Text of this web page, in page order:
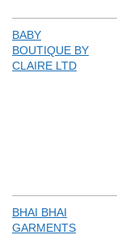
BABY
BOUTIQUE BY
CLAIRE LTD
BHAI BHAI
GARMENTS